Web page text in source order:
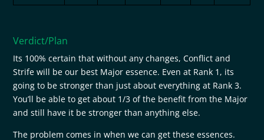
Verdict/Plan
Its 100% certain that without any changes, Conflict and
Strife will be our best Major essence. Even at Rank 1, its
going to be stronger than just about everything at Rank 3.
You’ll be able to get about 1/3 of the benefit from the Major
and still have it be stronger than anything else.
The problem comes in when we can get these essences.